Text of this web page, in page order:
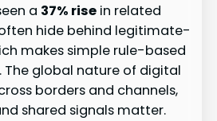
a 37% rise in related
hide behind legitimate-
makes simple rule-based
The global nature of digital
borders and channels,
shared signals matter.